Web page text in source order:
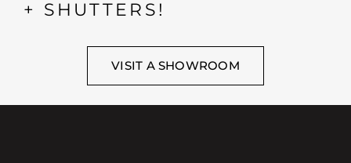
+ SHUTTERS!
VISIT A SHOWROOM